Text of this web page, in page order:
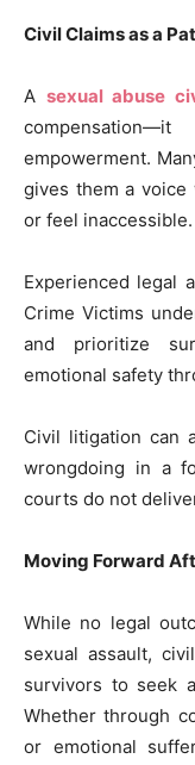
Civil Claims as a
A sexual abuse
empowerment.
gives them a
or feel inaccessible.
Experienced legal
Crime Victims
and prioritize
emotional safety
Civil litigation can
wrongdoing in a
courts do not
Moving Forward
While no legal
sexual assault,
survivors to seek
Whether through
or emotional